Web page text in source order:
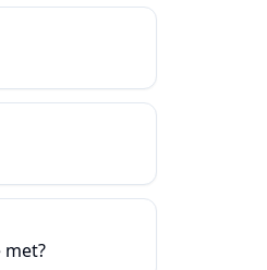
met?